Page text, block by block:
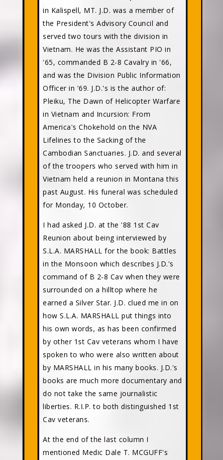
in Kalispell, MT. J.D. was a member of
the President's Advisory Council and
served two tours with the division in
Vietnam. He was the Assistant PIO in
'65, commanded B 2-8 Cavalry in '66,
and was the Division Public Information
Officer in '69. J.D.'s is the author of:
Pleiku, The Dawn of Helicopter Warfare
in Vietnam and Incursion: From
America's Chokehold on the NVA
Lifelines to the Sacking of the
Cambodian Sanctuaries. J.D. and several
of the troopers who served with him in
Vietnam held a reunion in Montana this
past August. His funeral was scheduled
for Monday, 10 October.
I had asked J.D. at the '88 1st Cav
Reunion about being interviewed by
S.L.A. MARSHALL for the book: Battles
in the Monsoon which describes J.D.'s
command of B 2-8 Cav when they were
surrounded on a hilltop where he
earned a Silver Star. J.D. clued me in on
how S.L.A. MARSHALL put things into
his own words, as has been confirmed
by other 1st Cav veterans whom I have
spoken to who were also written about
by MARSHALL in his many books. J.D.'s
books are much more documentary and
do not take the same journalistic
liberties. R.I.P. to both distinguished 1st
Cav veterans.
At the end of the last column I
mentioned Medic Dale T. MCGUFF's